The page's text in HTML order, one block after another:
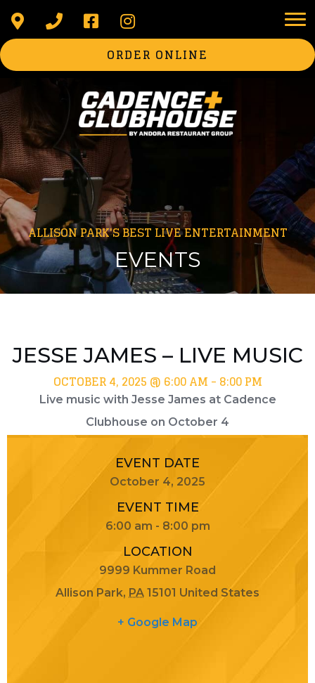
ORDER ONLINE
ALLISON PARK'S BEST LIVE ENTERTAINMENT
EVENTS
JESSE JAMES – LIVE MUSIC
OCTOBER 4, 2025 @ 6:00 AM - 8:00 PM
Live music with Jesse James at Cadence
Clubhouse on October 4
EVENT DATE
October 4, 2025
EVENT TIME
6:00 am - 8:00 pm
LOCATION
9999 Kummer Road
Allison Park, PA 15101 United States
+ Google Map